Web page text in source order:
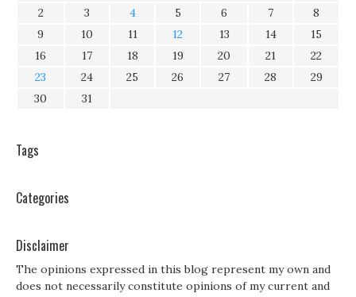
2
3 4 5 6 7
8
9
10 11 12 13 14
15
16
17 18 19 20 21
22
23
24 25 26 27 28
29
30
31
Tags
Categories
Disclaimer
The opinions expressed in this blog represent my own and
does not necessarily constitute opinions of my current and